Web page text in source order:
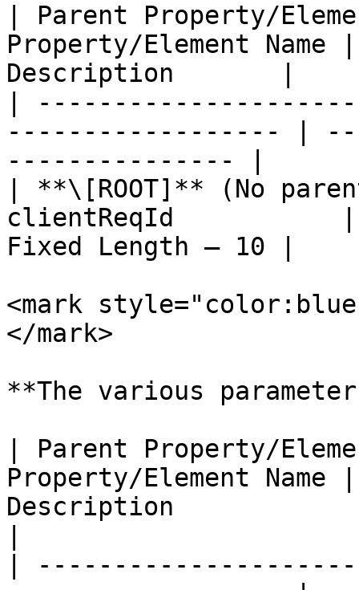
| Parent Property/
Property/Element
Description       |
|
------------------ |
--------------- |
| **\[ROOT]** (No
clientReqId           |
Fixed Length – 10 |
<mark
</mark>
**The various
| Parent Property/
Property/Element
Description
|